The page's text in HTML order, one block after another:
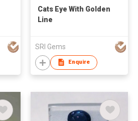
Cats Eye With Golden
Line
SRI Gems
Enquire